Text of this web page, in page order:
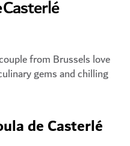
from Brussels love
gems and chilling
de Casterlé